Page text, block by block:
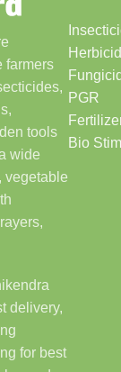
farmers
tools
wide
vegetable
delivery,
for best
PGR
Bio